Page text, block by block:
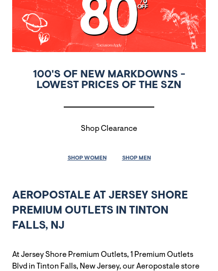
100'S OF NEW MARKDOWNS -
LOWEST PRICES OF THE SZN
Shop Clearance
SHOP WOMEN SHOP MEN
AEROPOSTALE AT JERSEY SHORE
PREMIUM OUTLETS IN TINTON
FALLS, NJ
At Jersey Shore Premium Outlets, 1 Premium Outlets
Blvd in Tinton Falls, New Jersey, our Aeropostale store